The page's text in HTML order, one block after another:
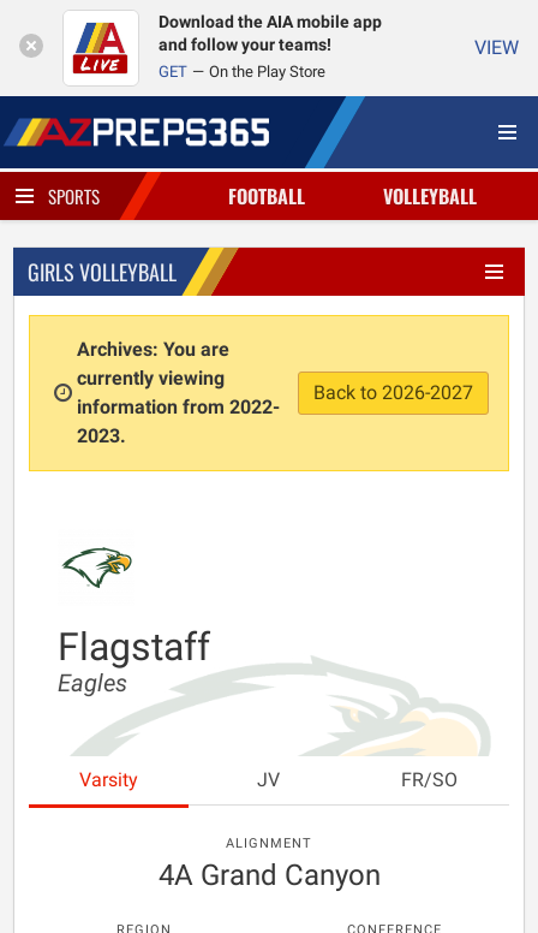
Download the AIA mobile app
and follow your teams!
GET On the Play Store
VIEW
SPORTS FOOTBALL VOLLEYBALL
GIRLS VOLLEYBALL
Archives: You are
currently viewing
information from 2022-
2023.
Back to 2026-2027
Flagstaff
Eagles
Varsity JV FR/SO
ALIGNMENT
4A Grand Canyon